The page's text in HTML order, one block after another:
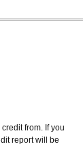
from. If you
report will be